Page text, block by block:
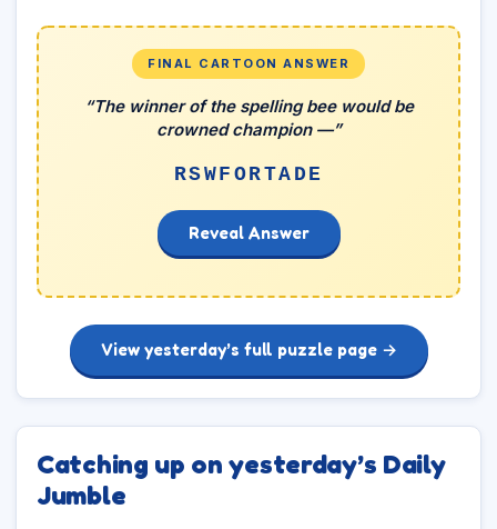
FINAL CARTOON ANSWER
“The winner of the spelling bee would be
crowned champion —”
RSWFORTADE
Reveal Answer
View yesterday’s full puzzle page →
Catching up on yesterday’s Daily
Jumble